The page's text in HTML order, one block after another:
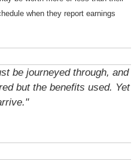
when they report earnings
be journeyed through, and
but the benefits used. Yet